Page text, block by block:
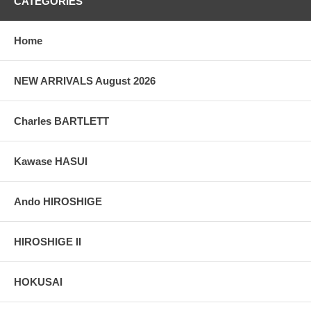
Home
NEW ARRIVALS August 2026
Charles BARTLETT
Kawase HASUI
Ando HIROSHIGE
HIROSHIGE II
HOKUSAI